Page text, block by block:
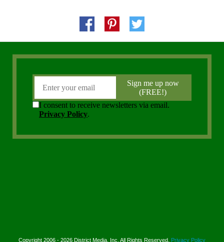
Copyright 2006 - 2026 District Media, Inc. All Rights Reserved. Privacy Policy